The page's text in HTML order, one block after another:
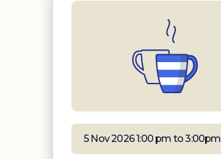
5 Nov 2026 1:00 pm to 3:00pm